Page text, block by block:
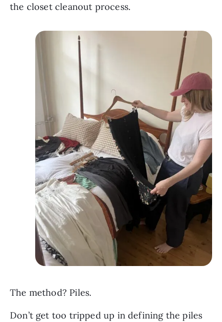
the closet cleanout process.
The method? Piles.
Don’t get too tripped up in defining the piles